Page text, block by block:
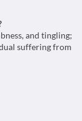
and tingling;
suffering from